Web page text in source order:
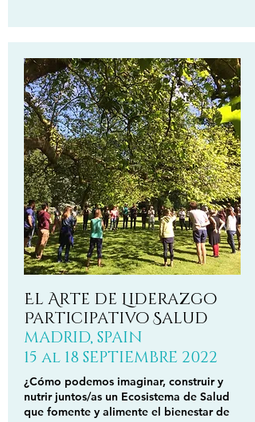
El Arte de Liderazgo
Participativo Salud
MADRID, SPAIN
15 al 18 SEPTIEMBRE 2022
¿Cómo podemos imaginar, construir y
nutrir juntos/as un Ecosistema de Salud
que fomente y alimente el bienestar de